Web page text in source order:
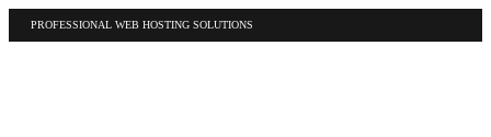
PROFESSIONAL WEB HOSTING SOLUTIONS